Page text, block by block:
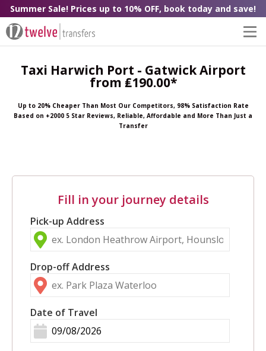
Summer Sale! Prices up to 10% OFF, book today and save!
Taxi Harwich Port - Gatwick Airport
from ₤190.00*
Up to 20% Cheaper Than Most Our Competitors, 98% Satisfaction Rate
Based on +2000 5 Star Reviews, Reliable, Affordable and More Than Just a
Transfer
Fill in your journey details
Pick-up Address
Drop-off Address
Date of Travel